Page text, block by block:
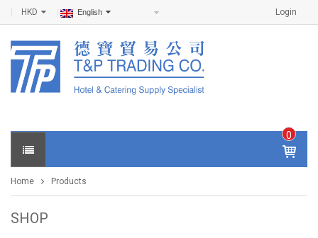
Login
HKD English
0
IT
E
S -
Home Products
SHOP